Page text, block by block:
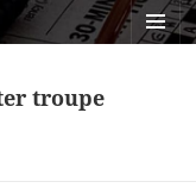
troupe